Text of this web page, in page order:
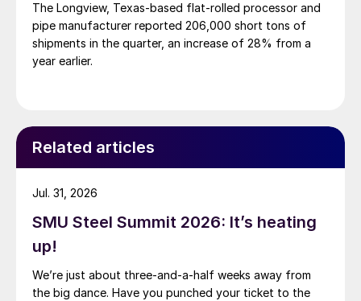
The Longview, Texas-based flat-rolled processor and
pipe manufacturer reported 206,000 short tons of
shipments in the quarter, an increase of 28% from a
year earlier.
Related articles
SMU Steel Summit 2026: It’s heating
up!
We’re just about three-and-a-half weeks away from
the big dance. Have you punched your ticket to the
Jul. 31, 2026